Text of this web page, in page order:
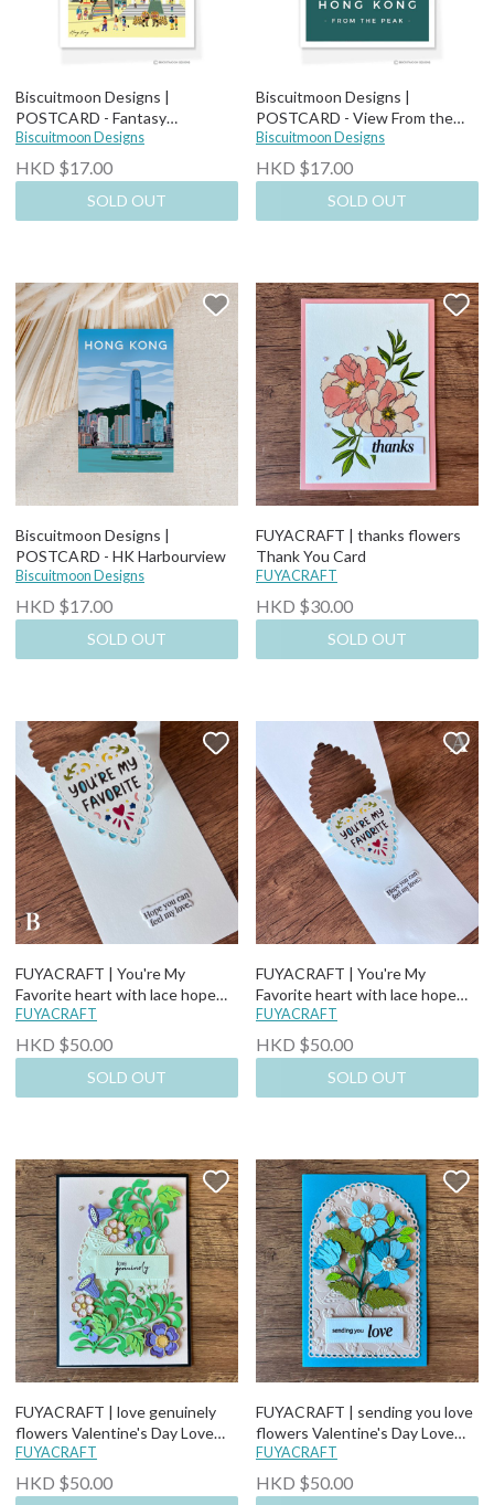
Biscuitmoon Designs |
POSTCARD - Fantasy
Cityscapes Lion Dance
Biscuitmoon Designs
HKD $17.00
SOLD OUT
Biscuitmoon Designs |
POSTCARD - View From the
Peak
Biscuitmoon Designs
HKD $17.00
SOLD OUT
Biscuitmoon Designs |
POSTCARD - HK Harbourview
Biscuitmoon Designs
HKD $17.00
SOLD OUT
FUYACRAFT | thanks flowers
Thank You Card
FUYACRAFT
HKD $30.00
SOLD OUT
FUYACRAFT | You're My
Favorite heart with lace hope
you can feel my love Pop-Up
Valentine's Day Love Card
FUYACRAFT
HKD $50.00
SOLD OUT
FUYACRAFT | You're My
Favorite heart with lace hope
you can feel my love Pop-Up
Valentine's Day Love Card
FUYACRAFT
HKD $50.00
SOLD OUT
FUYACRAFT | love genuinely
flowers Valentine's Day Love
Card
FUYACRAFT
HKD $50.00
FUYACRAFT | sending you love
flowers Valentine's Day Love
Card
FUYACRAFT
HKD $50.00